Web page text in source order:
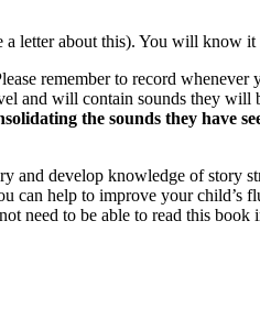
about this). You will know it
remember to record
and will contain sounds they
the sounds they have
and develop knowledge of story
help to improve your child’s
need to be able to read this